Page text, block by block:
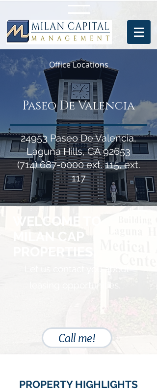
Office Locations
Paseo De Valencia
24953 Paseo De Valencia,
Laguna Hills, CA 92653
(714) 687-0000ext. 115, ext.
117
WELCOME TO
MILAN CAP
PROPERTIES.
leasing opportunities.
Call me!
PROPERTY HIGHLIGHTS